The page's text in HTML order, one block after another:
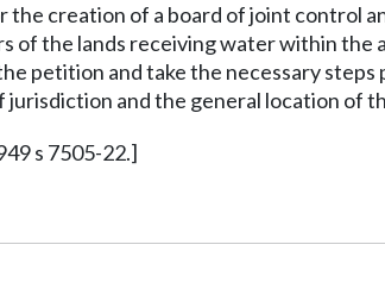
creation of a board of joint control
of the lands receiving water within
petition and take the necessary
jurisdiction and the general location of
s 7505-22.]